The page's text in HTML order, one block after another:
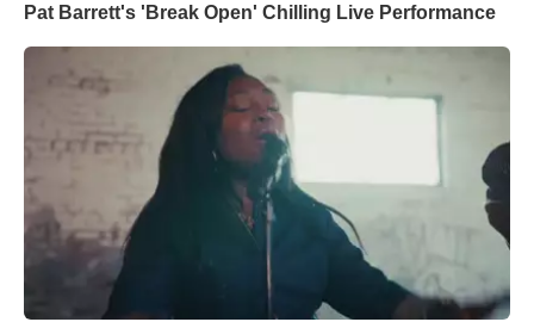
Pat Barrett's 'Break Open' Chilling Live Performance